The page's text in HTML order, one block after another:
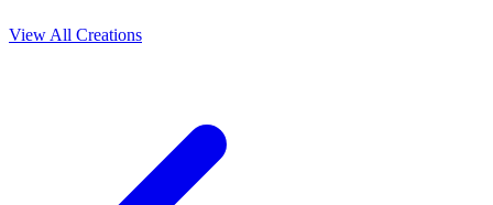
View All Creations